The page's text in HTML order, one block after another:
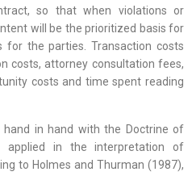
so that when violations or
will be the prioritized basis for
the parties. Transaction costs
costs, attorney consultation fees,
costs and time spent reading
hand in hand with the Doctrine of
applied in the interpretation of
to Holmes and Thurman (1987),